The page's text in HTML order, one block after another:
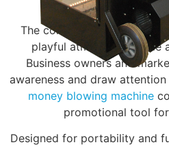
The concept has gained
playful atmosphere while
Business owners and
awareness and draw
money blowing machine
promotional tool
Designed for portability and